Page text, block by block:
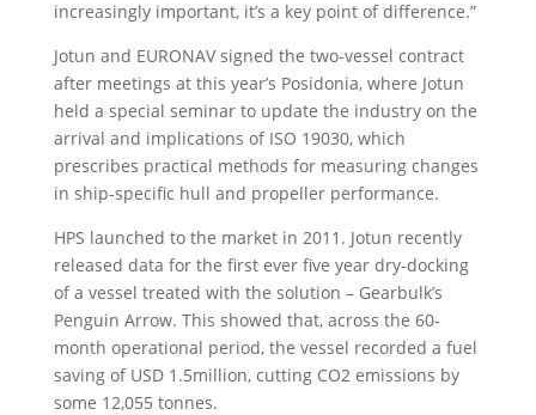
increasingly important, it’s a key point of difference.”
Jotun and EURONAV signed the two-vessel contract
after meetings at this year’s Posidonia, where Jotun
held a special seminar to update the industry on the
arrival and implications of ISO 19030, which
prescribes practical methods for measuring changes
in ship-specific hull and propeller performance.
HPS launched to the market in 2011. Jotun recently
released data for the first ever five year dry-docking
of a vessel treated with the solution – Gearbulk’s
Penguin Arrow. This showed that, across the 60-
month operational period, the vessel recorded a fuel
saving of USD 1.5million, cutting CO2 emissions by
some 12,055 tonnes.